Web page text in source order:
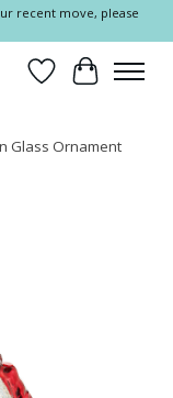
recent move, please
Wish List
Cart
Glass Ornament